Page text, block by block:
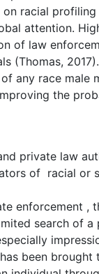
racial
attention.
of law
(Thomas,
any race male
the
private law
of racial or
enforcement ,
search of a
been brought